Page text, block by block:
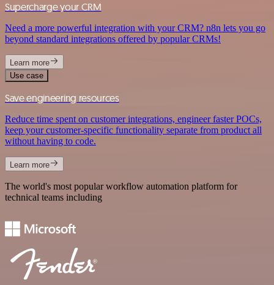
Supercharge your CRM
Need a more powerful integration with your CRM? n8n lets you go
beyond standard integrations offered by popular CRMs!
Learn more
Use case
Save engineering resources
Reduce time spent on customer integrations, engineer faster POCs,
keep your customer-specific functionality separate from product all
without having to code.
Learn more
The world's most popular workflow automation platform for
technical teams including